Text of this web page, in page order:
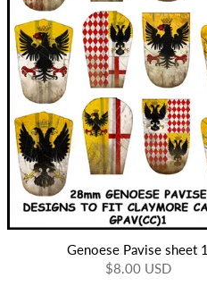
Genoese Pavise sheet 1
$8.00 USD